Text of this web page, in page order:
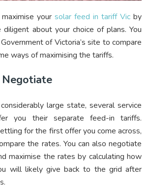
your solar feed in tariff Vic by
about your choice of plans. You
of Victoria’s site to compare
ways of maximising the tariffs.
Negotiate
large state, several service
you their separate feed-in tariffs.
for the first offer you come across,
the rates. You can also negotiate
maximise the rates by calculating how
will likely give back to the grid after